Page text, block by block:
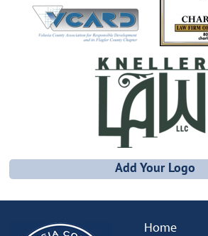
Add Your Logo
Home